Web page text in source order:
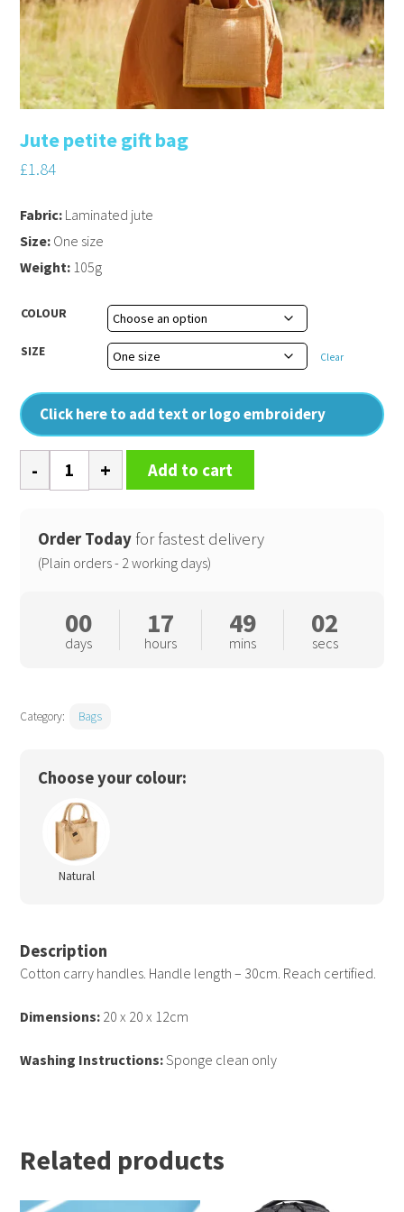
Jute petite gift bag
£1.84
COLOUR
SIZE Clear
Click here to add text or logo embroidery
Fabric: Laminated jute
Size: One size
Weight: 105g
petite
bag
quantity
Add to cart
Order Today for fastest delivery
(Plain orders - 2 working days)
00
days
17
hours
49
mins
01
secs
Category: Bags
Choose your colour:
Natural
Description
Cotton carry handles. Handle length – 30cm. Reach certified.
Dimensions: 20 x 20 x 12cm
Washing Instructions:Sponge clean only
Related products